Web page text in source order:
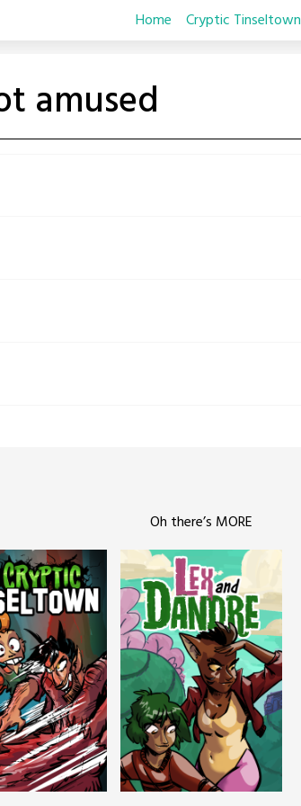
Home Cryptic Tinseltown
amused
Oh there’s MORE